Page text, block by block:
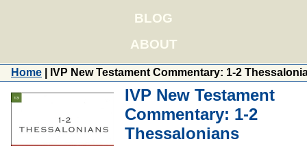
BLOG
ABOUT
Home | IVP New Testament Commentary: 1-2
IVP New Testament
Commentary: 1-2
Thessalonians